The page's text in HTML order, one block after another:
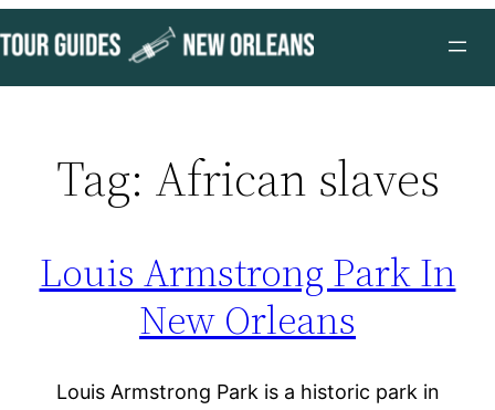
to
content
Tag: African slaves
Louis Armstrong Park In
New Orleans
Louis Armstrong Park is a historic park in